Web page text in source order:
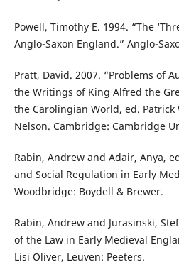
Powell, Timothy E. 1994. “The
Anglo-Saxon England.” Anglo-
Pratt, David. 2007. “Problems of
the Writings of King Alfred the
the Carolingian World, ed. Patrick
Nelson. Cambridge: Cambridge
Rabin, Andrew and Adair, Anya,
and Social Regulation in Early
Woodbridge: Boydell & Brewer.
Rabin, Andrew and Jurasinski,
of the Law in Early Medieval
Lisi Oliver, Leuven: Peeters.